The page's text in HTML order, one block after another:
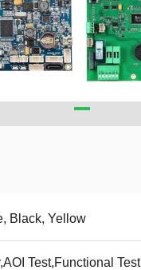
Black, Yellow
Test,Functional Test